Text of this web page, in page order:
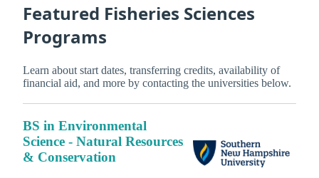
Featured Fisheries Sciences
Programs
Learn about start dates, transferring credits, availability of
financial aid, and more by contacting the universities below.
BS in Environmental
Science - Natural Resources
& Conservation